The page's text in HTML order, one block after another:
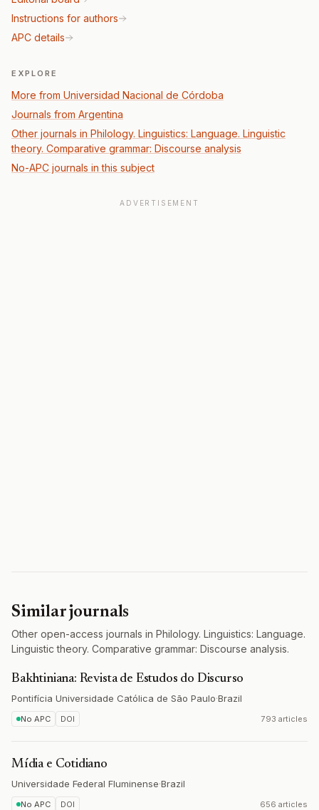
Instructions for authors
APC details
EXPLORE
More from Universidad Nacional de Córdoba
Journals from Argentina
Other journals in Philology. Linguistics: Language. Linguistic
theory. Comparative grammar: Discourse analysis
No-APC journals in this subject
ADVERTISEMENT
Similar journals
Other open-access journals in Philology. Linguistics: Language.
Linguistic theory. Comparative grammar: Discourse analysis.
Bakhtiniana: Revista de Estudos do Discurso
Pontifícia Universidade Católica de São Paulo·Brazil
No APC DOI 793 articles
Mídia e Cotidiano
Universidade Federal Fluminense·Brazil
No APC DOI 656 articles